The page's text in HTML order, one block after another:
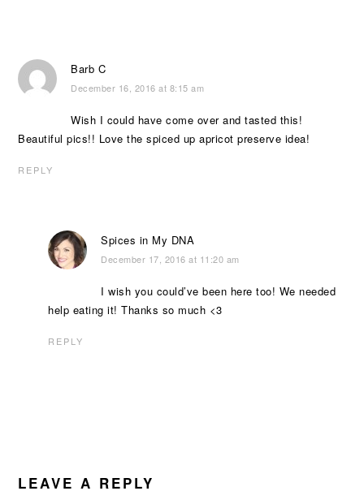
Barb C
December 16, 2016 at 8:15 am
Wish I could have come over and tasted this!
Beautiful pics!! Love the spiced up apricot preserve idea!
REPLY
Spices in My DNA
December 17, 2016 at 11:20 am
I wish you could’ve been here too! We needed
help eating it! Thanks so much <3
REPLY
LEAVE A REPLY